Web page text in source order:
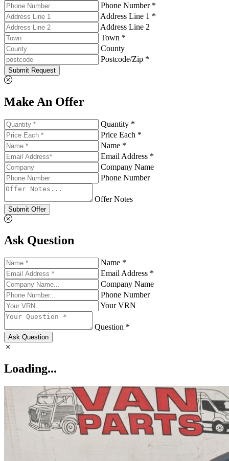
Phone Number *
Address Line 1 *
Address Line 2
Town *
County
Postcode/Zip *
Submit Request
Make An Offer
Quantity *
Price Each *
Name *
Email Address *
Company Name
Phone Number
Offer Notes
Submit Offer
Ask Question
Name *
Email Address *
Company Name
Phone Number
Your VRN
Question *
Ask Question
Loading...